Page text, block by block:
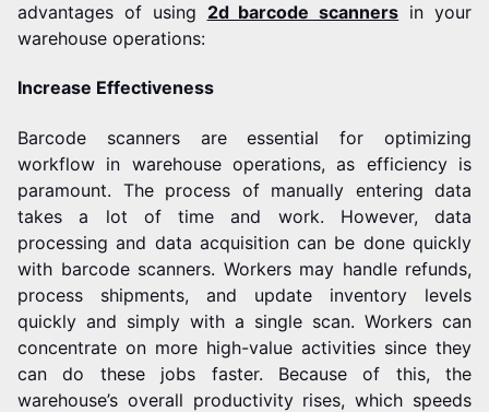
advantages of using 2d barcode scanners in your
warehouse operations:
Increase Effectiveness
Barcode scanners are essential for optimizing
workflow in warehouse operations, as efficiency is
paramount. The process of manually entering data
takes a lot of time and work. However, data
processing and data acquisition can be done quickly
with barcode scanners. Workers may handle refunds,
process shipments, and update inventory levels
quickly and simply with a single scan. Workers can
concentrate on more high-value activities since they
can do these jobs faster. Because of this, the
warehouse’s overall productivity rises, which speeds